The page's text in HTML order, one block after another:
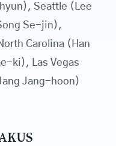
Seattle (Lee
Se-jin),
Carolina (Han
ki), Las Vegas
Jang-hoon)